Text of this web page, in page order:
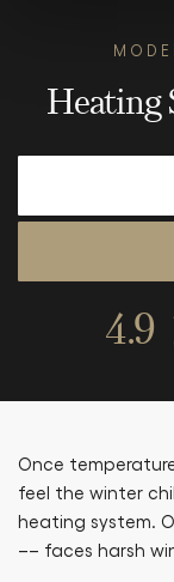
Heating
4.9
Once
feel the winter
heating system.
–– faces harsh